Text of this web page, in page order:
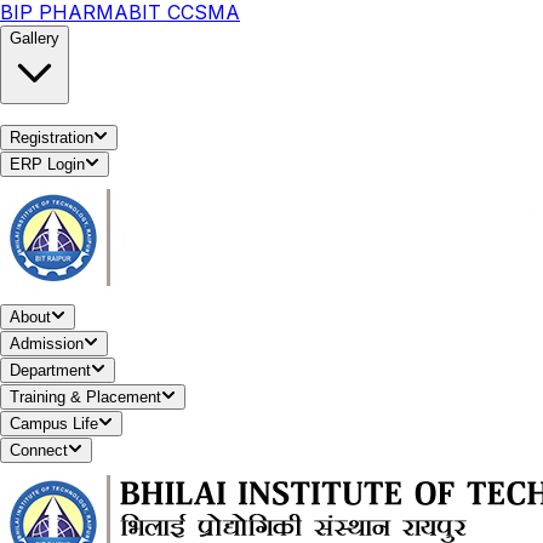
BIP PHARMABIT CCSMA
Gallery
Registration
ERP Login
About
Admission
Department
Training & Placement
Campus Life
Connect